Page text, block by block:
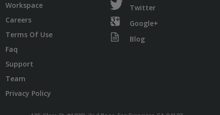
Workspace
Careers
Terms Of Use
Faq
Support
Team
Privacy Policy
Twitter
Google+
Blog